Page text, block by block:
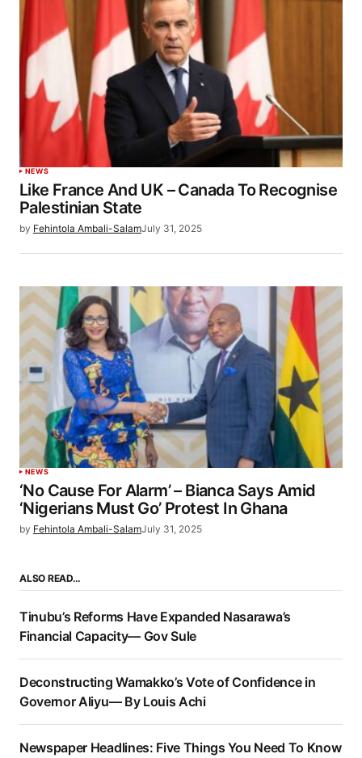
NEWS
Like France And UK – Canada To Recognise
Palestinian State
by Fehintola Ambali-SalamJuly 31, 2025
NEWS
‘No Cause For Alarm’ – Bianca Says Amid
‘Nigerians Must Go’ Protest In Ghana
by Fehintola Ambali-SalamJuly 31, 2025
ALSO READ…
Tinubu’s Reforms Have Expanded Nasarawa’s
Financial Capacity— Gov Sule
Deconstructing Wamakko’s Vote of Confidence in
Governor Aliyu— By Louis Achi
Newspaper Headlines: Five Things You Need To Know